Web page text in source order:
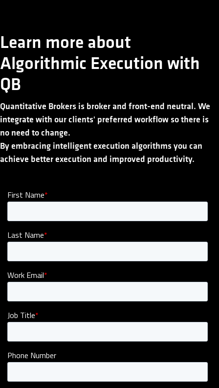
Learn more about
Algorithmic Execution with
QB
Quantitative Brokers is broker and front-end neutral. We
integrate with our clients' preferred workflow so there is
no need to change.
By embracing intelligent execution algorithms you can
achieve better execution and improved productivity.